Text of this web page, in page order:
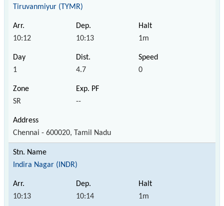
Tiruvanmiyur (TYMR)
10:12 10:13 1m
1 4.7 0
SR --
Chennai - 600020, Tamil Nadu
Indira Nagar (INDR)
10:13 10:14 1m